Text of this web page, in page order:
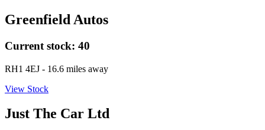
Greenfield Autos
Current stock: 40
RH1 4EJ - 16.6 miles away
View Stock
Just The Car Ltd